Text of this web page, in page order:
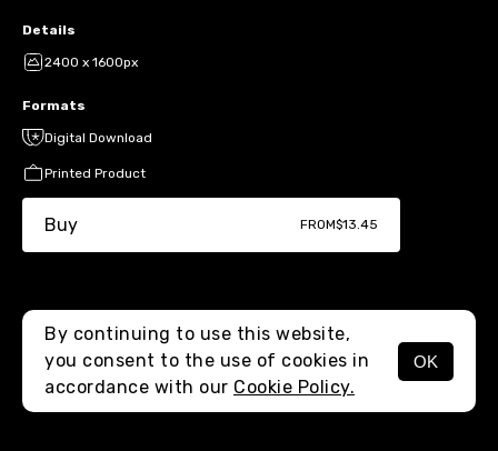
MENU
Details
2400 x 1600px
Formats
Digital Download
Printed Product
Buy FROM$13.45
By continuing to use this website,
you consent to the use of cookies in
accordance with our Cookie Policy.
OK